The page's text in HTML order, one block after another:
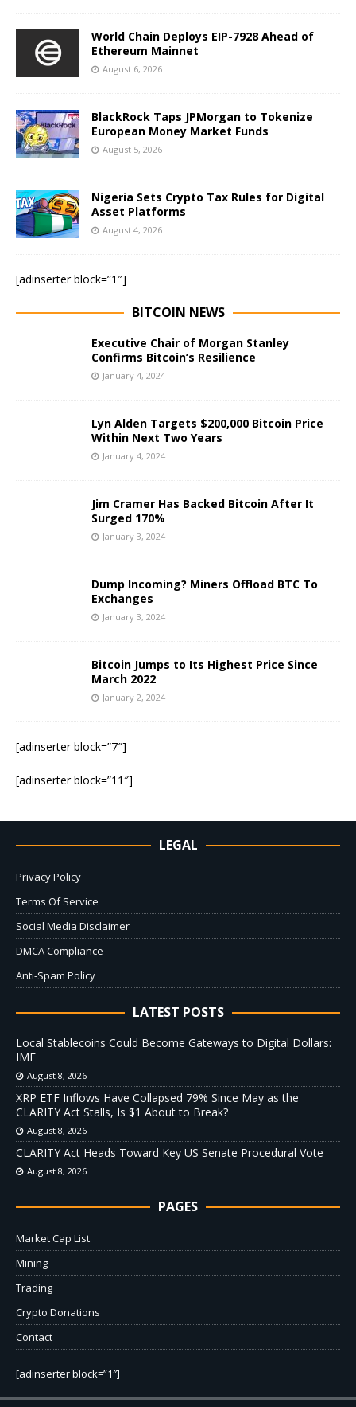
World Chain Deploys EIP-7928 Ahead of
Ethereum Mainnet
August 6, 2026
BlackRock Taps JPMorgan to Tokenize
European Money Market Funds
August 5, 2026
Nigeria Sets Crypto Tax Rules for Digital
Asset Platforms
August 4, 2026
[adinserter block=”1″]
BITCOIN NEWS
Executive Chair of Morgan Stanley
Confirms Bitcoin’s Resilience
January 4, 2024
Lyn Alden Targets $200,000 Bitcoin Price
Within Next Two Years
January 4, 2024
Jim Cramer Has Backed Bitcoin After It
Surged 170%
January 3, 2024
Dump Incoming? Miners Offload BTC To
Exchanges
January 3, 2024
Bitcoin Jumps to Its Highest Price Since
March 2022
January 2, 2024
[adinserter block=”7″]
[adinserter block=”11″]
LEGAL
Privacy Policy
Terms Of Service
Social Media Disclaimer
DMCA Compliance
Anti-Spam Policy
LATEST POSTS
Local Stablecoins Could Become Gateways to Digital Dollars:
IMF
August 8, 2026
XRP ETF Inflows Have Collapsed 79% Since May as the
CLARITY Act Stalls, Is $1 About to Break?
August 8, 2026
CLARITY Act Heads Toward Key US Senate Procedural Vote
August 8, 2026
PAGES
Market Cap List
Mining
Trading
Crypto Donations
Contact
[adinserter block=”1″]